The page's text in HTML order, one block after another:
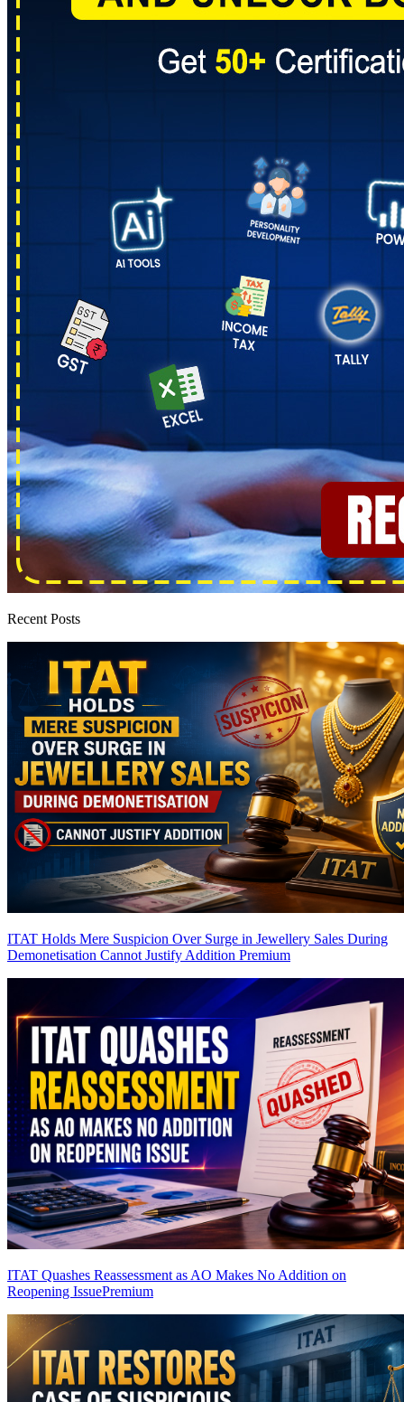
Recent Posts
ITAT Holds Mere Suspicion Over Surge in Jewellery Sales During
Demonetisation Cannot Justify Addition Premium
ITAT Quashes Reassessment as AO Makes No Addition on
Reopening IssuePremium